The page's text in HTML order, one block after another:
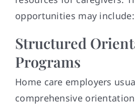
opportunities may include:
Structured
Programs
Home care employers
comprehensive